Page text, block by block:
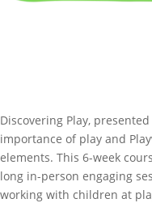
Discovering Play,
importance of play and
elements. This 6-week
long in-person engaging
working with children at